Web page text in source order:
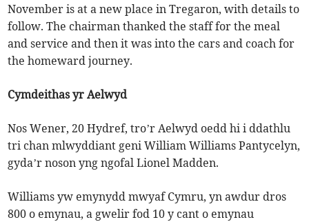
November is at a new place in Tregaron, with details to
follow. The chairman thanked the staff for the meal
and service and then it was into the cars and coach for
the homeward journey.
Cymdeithas yr Aelwyd
Nos Wener, 20 Hydref, tro’r Aelwyd oedd hi i ddathlu
tri chan mlwyddiant geni William Williams Pantycelyn,
gyda’r noson yng ngofal Lionel Madden.
Williams yw emynydd mwyaf Cymru, yn awdur dros
800 o emynau, a gwelir fod 10 y cant o emynau